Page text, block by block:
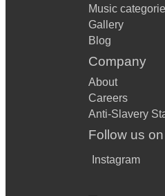
Music
Gallery
Blog
Company
About
Careers
Anti-Slavery
Follow us on
Instagram